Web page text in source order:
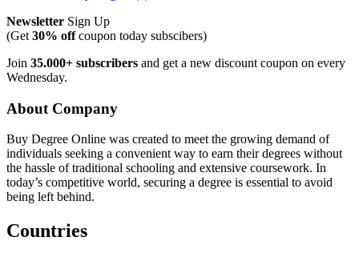
Newsletter Sign Up
(Get 30% offcoupon today subscibers)
Join 35.000+ subscribers and get a new discount coupon on every
Wednesday.
About Company
Buy Degree Online was created to meet the growing demand of
individuals seeking a convenient way to earn their degrees without
the hassle of traditional schooling and extensive coursework. In
today’s competitive world, securing a degree is essential to avoid
being left behind.
Countries